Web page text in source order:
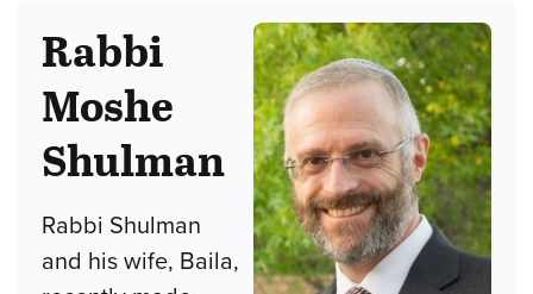
Rabbi
Moshe
Shulman
Rabbi Shulman
and his wife, Baila,